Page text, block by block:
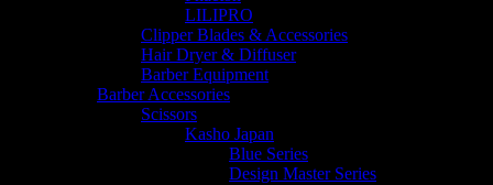
LILIPRO
Clipper Blades & Accessories
Hair Dryer & Diffuser
Barber Equipment
Barber Accessories
Scissors
Kasho Japan
Blue Series
Design Master Series